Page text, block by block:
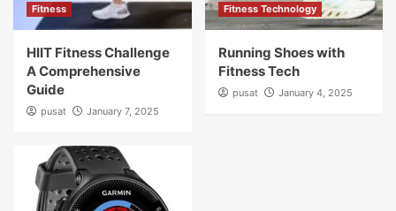
Fitness
HIIT Fitness Challenge
A Comprehensive
Guide
pusat January 7, 2025
Fitness Technology
Running Shoes with
Fitness Tech
pusat January 4, 2025